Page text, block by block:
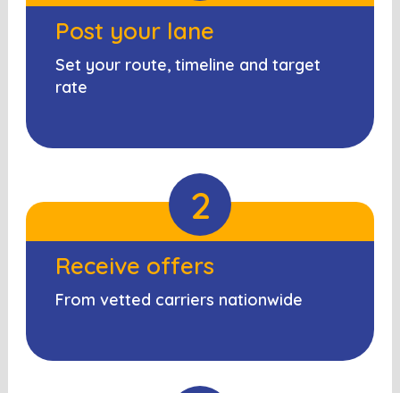
Post your lane
Set your route, timeline and target
rate
2
Receive offers
From vetted carriers nationwide